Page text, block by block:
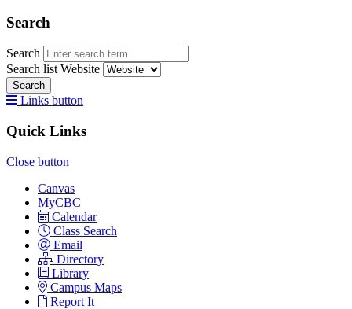
Search
Search
Search list Website
Search
Links button
Quick Links
Close button
Canvas
MyCBC
Calendar
Class Search
Email
Directory
Library
Campus Maps
Report It